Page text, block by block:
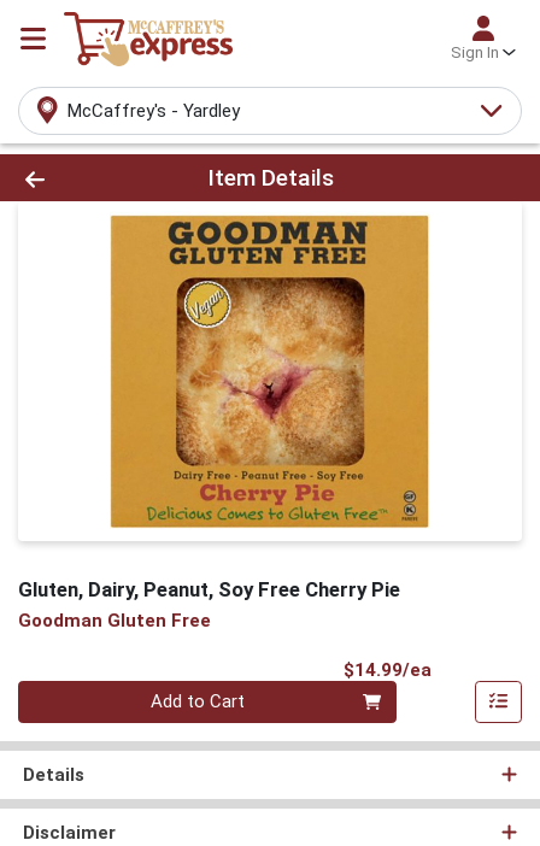
Sign In
McCaffrey's - Yardley
Product Details Page
Item Details
Gluten, Dairy, Peanut, Soy Free Cherry Pie
Goodman Gluten Free
$14.99/ea
Quantity 0
Add to Cart
Details
Disclaimer